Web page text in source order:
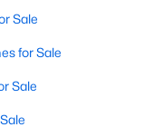
Sale
for Sale
Sale